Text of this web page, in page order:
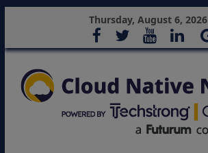
Thursday, August 6, 2026